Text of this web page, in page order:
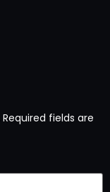
Required fields are